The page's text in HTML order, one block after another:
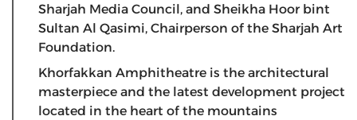
Sharjah Media Council, and Sheikha Hoor bint
Sultan Al Qasimi, Chairperson of the Sharjah Art
Foundation.
Khorfakkan Amphitheatre is the architectural
masterpiece and the latest development project
located in the heart of the mountains